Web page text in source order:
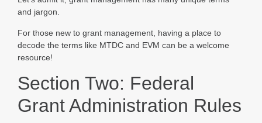
and jargon.
For those new to grant management, having a place to
decode the terms like MTDC and EVM can be a welcome
resource!
Section Two: Federal
Grant Administration Rules